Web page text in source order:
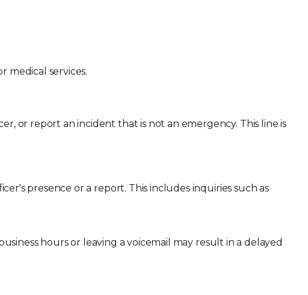
medical services.
or report an incident that is not an emergency. This line is
presence or a report. This includes inquiries such as
hours or leaving a voicemail may result in a delayed